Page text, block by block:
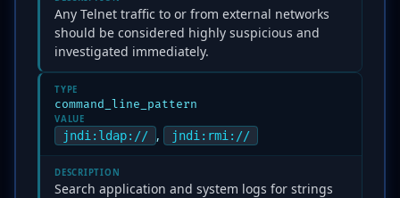
Any Telnet traffic to or from external networks
should be considered highly suspicious and
investigated immediately.
TYPE
command_line_pattern
VALUE
jndi:ldap:// , jndi:rmi://
DESCRIPTION
Search application and system logs for strings